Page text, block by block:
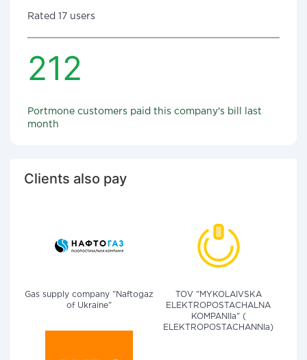
Rated 17 users
212
Portmone customers paid this company's bill last
month
Clients also pay
Gas supply company "Naftogaz
of Ukraine"
TOV "MYKOLAIVSKA
ELEKTROPOSTACHALNA
KOMPANIIa" (
ELEKTROPOSTACHANNIa)